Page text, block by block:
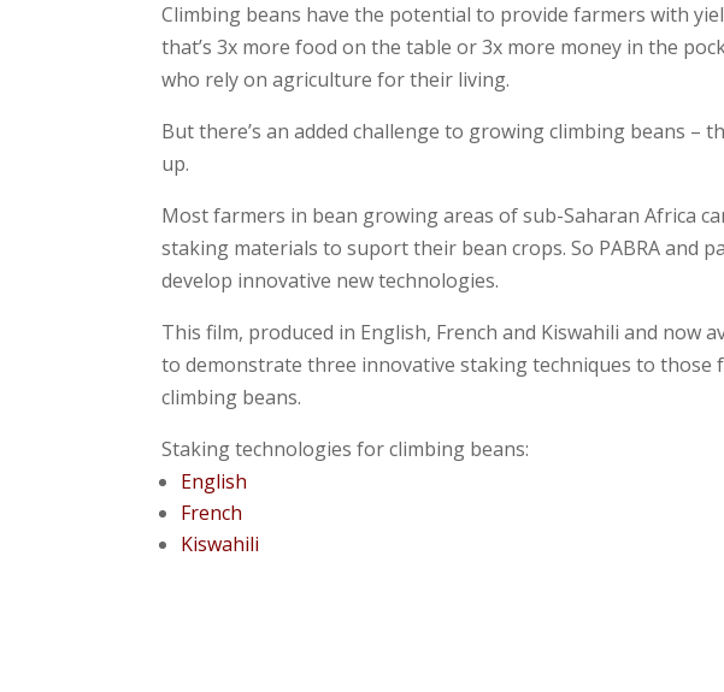
Climbing beans have the potential to provide farmers with
that’s 3x more food on the table or 3x more money in the
who rely on agriculture for their living.
But there’s an added challenge to growing climbing beans –
up.
Most farmers in bean growing areas of sub-Saharan Africa
staking materials to suport their bean crops. So PABRA and
develop innovative new technologies.
This film, produced in English, French and Kiswahili and now
to demonstrate three innovative staking techniques to those
climbing beans.
Staking technologies for climbing beans:
English
French
Kiswahili